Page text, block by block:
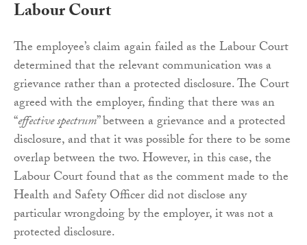
Labour Court
The employee’s claim again failed as the Labour Court
determined that the relevant communication was a
grievance rather than a protected disclosure. The Court
agreed with the employer, finding that there was an
“effective spectrum” between a grievance and a protected
disclosure, and that it was possible for there to be some
overlap between the two. However, in this case, the
Labour Court found that as the comment made to the
Health and Safety Officer did not disclose any
particular wrongdoing by the employer, it was not a
protected disclosure.